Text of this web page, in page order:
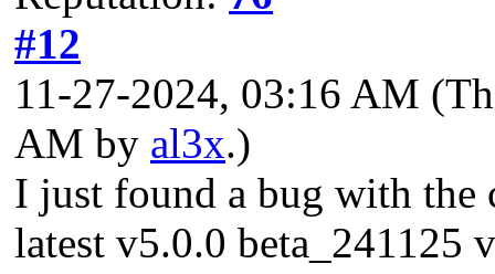
#12
11-27-2024, 03:16 AM
AM by al3x.)
I just found a bug with the
latest v5.0.0 beta_241125